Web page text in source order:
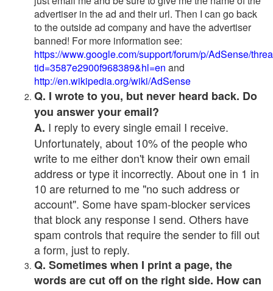
advertiser in the ad and their url. Then I can go back
to the outside ad company and have the advertiser
banned! For more information see:
https://www.google.com/support/forum/p/AdSense/
tid=3587e2900f968389&hl=en and
http://en.wikipedia.org/wiki/AdSense
Q. I wrote to you, but never heard back. Do
you answer your email?
A. I reply to every single email I receive.
Unfortunately, about 10% of the people who
write to me either don't know their own email
address or type it incorrectly. About one in 1 in
10 are returned to me "no such address or
account". Some have spam-blocker services
that block any response I send. Others have
spam controls that require the sender to fill out
a form, just to reply.
Q. Sometimes when I print a page, the
words are cut off on the right side. How can